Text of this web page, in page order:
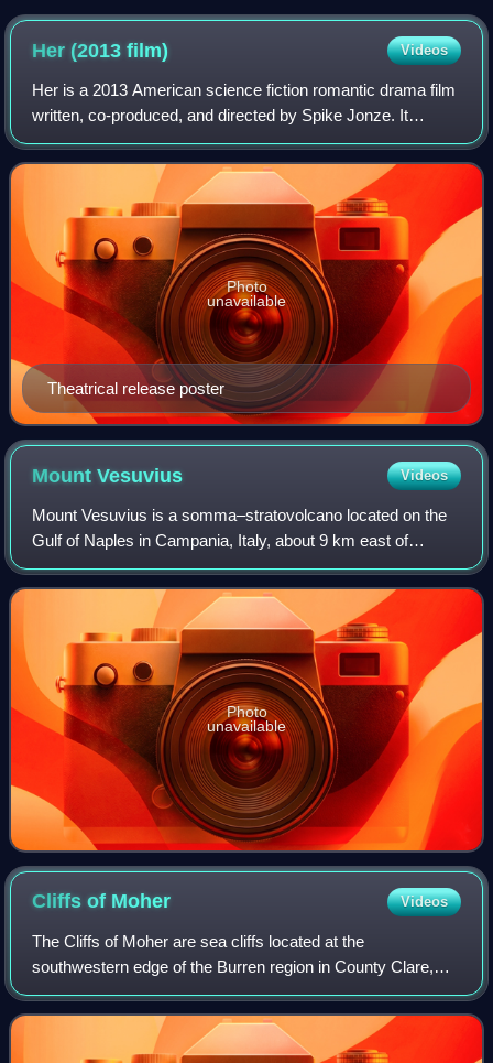
Hendricks, John Slattery, Jared Harris, Vincent Kartheiser,
Jon Hamm, Robert Morse, and Elisabeth Moss
Her (2013film) Videos
Her is a 2013 American science fiction romantic drama film
written, co-produced, and directed by Spike Jonze. It
follows Theodore Twombly, a man who develops a
relationship with Samantha, an artificia
Theatrical release poster
Photo
unavailable
MountVesuvius Videos
Mount Vesuvius is a somma–stratovolcano located on the
Gulf of Naples in Campania, Italy, about 9 km east of
Naples and a short distance from the shore. It is one of
several volcanoes forming the Camp
Photo
unavailable
Cliffs of Moher Videos
The Cliffs of Moher are sea cliffs located at the
southwestern edge of the Burren region in County Clare,
Ireland. They run for about 14 kilometres. At their southern
end, they rise 120 metres above t